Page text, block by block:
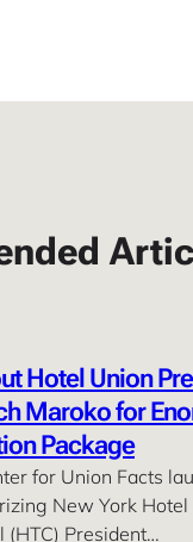
Hotel Union
Maroko for
Package
for Union Facts
New York Hotel
(HTC) President…